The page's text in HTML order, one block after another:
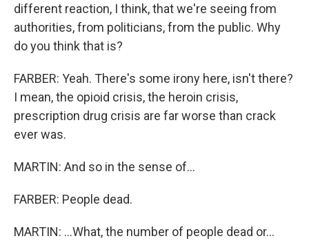
different reaction, I think, that we're seeing from
authorities, from politicians, from the public. Why
do you think that is?
FARBER: Yeah. There's some irony here, isn't there?
I mean, the opioid crisis, the heroin crisis,
prescription drug crisis are far worse than crack
ever was.
MARTIN: And so in the sense of...
FARBER: People dead.
MARTIN: ...What, the number of people dead or...